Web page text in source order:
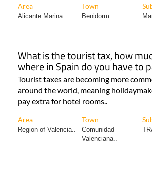
Area Town
Alicante Marina.. Benidorm
What is the tourist tax, how
where in Spain do you have to
Tourist taxes are becoming more
around the world, meaning
pay extra for hotel rooms..
Area Town
Region of Valencia..
Comunidad
Valenciana..